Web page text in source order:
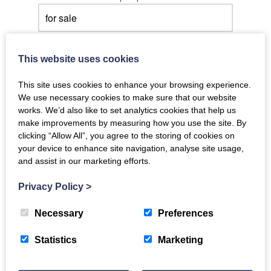
bedroom(s).
My budget is between
£0 - £1,500,000+
Show me under offer properties.
Opt out of emails
Select property locations you are
interested in:
Click for locations...
This website uses cookies
This site uses cookies to enhance your browsing experience.
We use necessary cookies to make sure that our website
works. We’d also like to set analytics cookies that help us
make improvements by measuring how you use the site. By
clicking “Allow All”, you agree to the storing of cookies on
your device to enhance site navigation, analyse site usage,
and assist in our marketing efforts.
Privacy Policy >
Necessary Preferences
Statistics Marketing